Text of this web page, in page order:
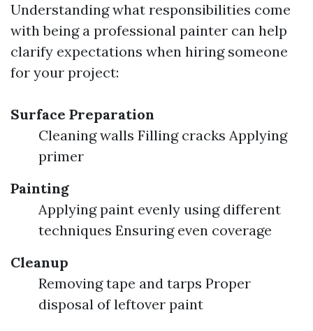
Understanding what responsibilities come
with being a professional painter can help
clarify expectations when hiring someone
for your project:
Surface Preparation
Cleaning walls Filling cracks Applying
primer
Painting
Applying paint evenly using different
techniques Ensuring even coverage
Cleanup
Removing tape and tarps Proper
disposal of leftover paint